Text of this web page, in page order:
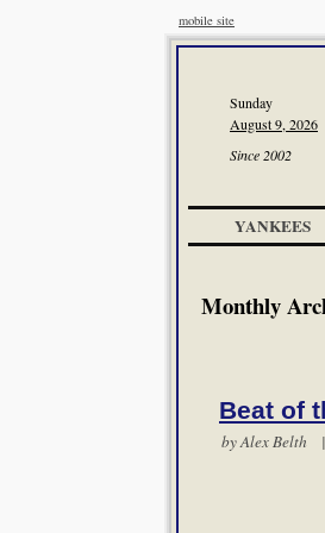
mobile site
Sunday
August 9, 2026
Since 2002
YANKEES
Monthly
Beat of
byAlex Belth